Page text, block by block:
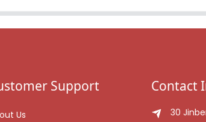
Support
Us
Contact
30